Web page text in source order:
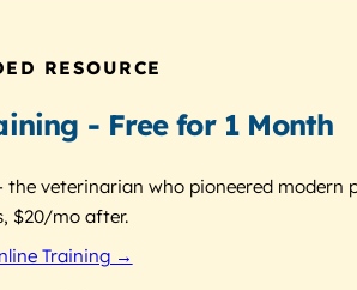
RESOURCE
- Free for 1 Month
the veterinarian who pioneered
$20/mo after.
Training →